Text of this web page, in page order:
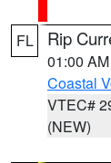
FL Rip
01:00
Coastal
VTEC#
(NEW)